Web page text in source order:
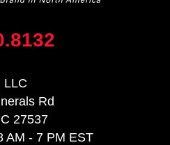
LLC
Rd
27537
AM - 7 PM EST